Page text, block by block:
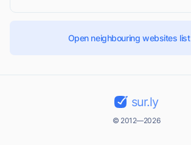
Open neighbouring websites list
sur.ly
© 2012—2026